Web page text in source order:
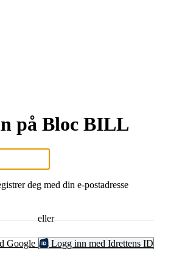
på Bloc BILL
deg med din e-postadresse
eller
Google Logg inn med Idrettens ID